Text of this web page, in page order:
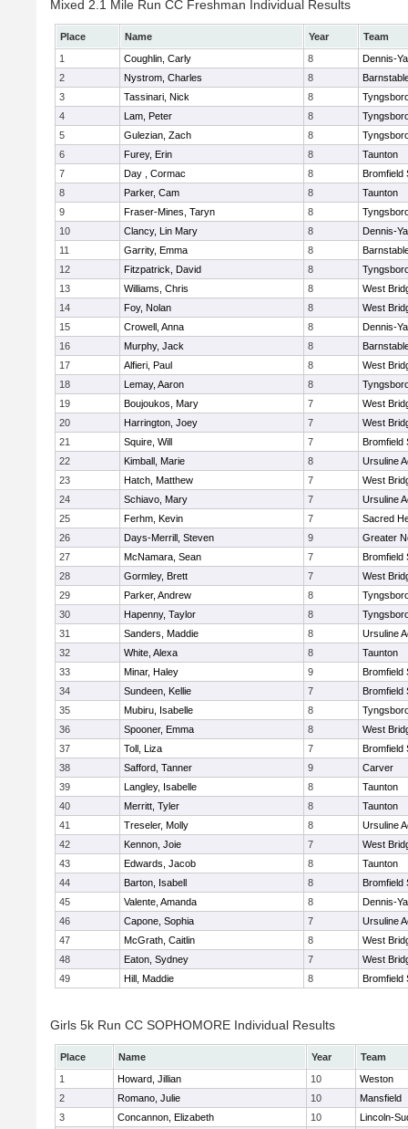
Mixed 2.1 Mile Run CC Freshman Individual Results
Place Name Year
Team
1
Coughlin, Carly 8
Dennis-
2
Nystrom, Charles 8
3
Tassinari, Nick 8
4
Lam, Peter 8
5
Gulezian, Zach 8
6
Furey, Erin 8
Taunton
7
Day , Cormac 8
Bromfield
8
Parker, Cam 8
Taunton
9
Fraser-Mines, Taryn 8
10
Clancy, Lin Mary 8
Dennis-
11
Garrity, Emma 8
12
Fitzpatrick, David 8
13
Williams, Chris 8
West
14
Foy, Nolan 8
West
15
Crowell, Anna 8
Dennis-
16
Murphy, Jack 8
17
Alfieri, Paul 8
West
18
Lemay, Aaron 8
19
Boujoukos, Mary 7
West
20
Harrington, Joey 7
West
21
Squire, Will 7
Bromfield
22
Kimball, Marie 8
Ursuline
23
Hatch, Matthew 7
West
24
Schiavo, Mary 7
Ursuline
25
Ferhm, Kevin 7
Sacred
26
Days-Merrill, Steven 9
Greater
27
McNamara, Sean 7
Bromfield
28
Gormley, Brett 7
West
29
Parker, Andrew 8
30
Hapenny, Taylor 8
31
Sanders, Maddie 8
Ursuline
32
White, Alexa 8
Taunton
33
Minar, Haley 9
Bromfield
34
Sundeen, Kellie 7
Bromfield
35
Mubiru, Isabelle 8
36
Spooner, Emma 8
West
37
Toll, Liza 7
Bromfield
38
Safford, Tanner 9
Carver
39
Langley, Isabelle 8
Taunton
40
Merritt, Tyler 8
Taunton
41
Treseler, Molly 8
Ursuline
42
Kennon, Joie 7
West
43
Edwards, Jacob 8
Taunton
44
Barton, Isabell 8
Bromfield
45
Valente, Amanda 8
Dennis-
46
Capone, Sophia 7
Ursuline
47
McGrath, Caitlin 8
West
48
Eaton, Sydney 7
West
49
Hill, Maddie 8 Bromfield
Girls 5k Run CC SOPHOMORE Individual Results
Place Name Year
Team
1
Howard, Jillian 10
Weston
2
Romano, Julie 10
Mansfield
3
Concannon, Elizabeth 10
Lincoln-